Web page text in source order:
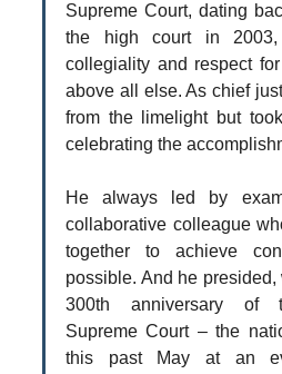
Supreme Court, dating
the high court in 2003,
collegiality and respect
above all else. As chief
from the limelight but
celebrating the
He always led by
collaborative colleague
together to achieve
possible. And he
300th anniversary of
Supreme Court – the
this past May at an